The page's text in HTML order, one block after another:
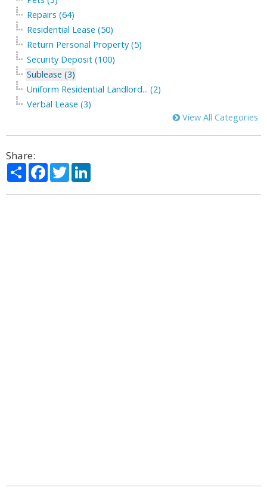
Repairs (64)
Residential Lease (50)
Return Personal Property (5)
Security Deposit (100)
Sublease (3)
Uniform Residential Landlord... (2)
Verbal Lease (3)
View All Categories
Share:
ShareFacebook
Twitter